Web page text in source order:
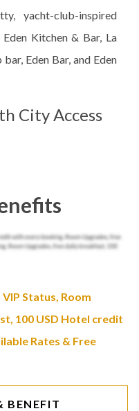
yacht-club-inspired
Kitchen & Bar, La
Eden Bar, and Eden
City Access
Status, Room
100 USD Hotel credit
Rates & Free
BENEFIT